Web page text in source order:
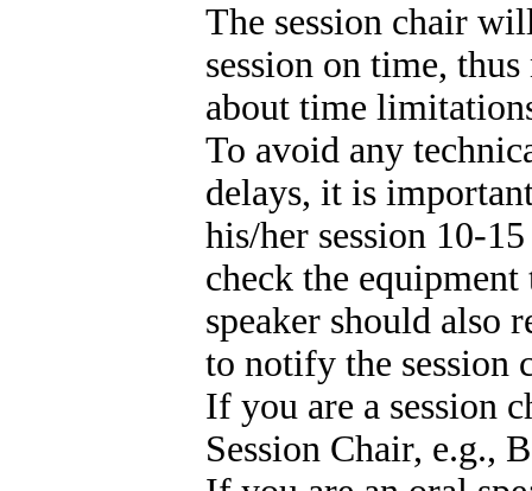
The session chair
session on time,
about time
To avoid any
delays, it is
his/her session 10-
check the
speaker should also
to notify the session
If you are a session
Session Chair, e.g.,